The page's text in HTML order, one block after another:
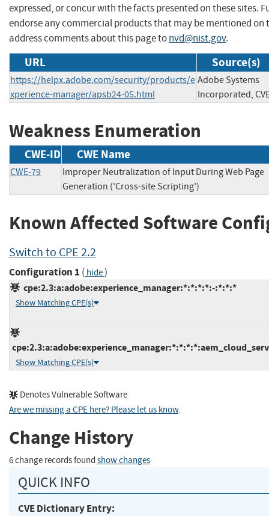
expressed, or concur with the facts presented on these sites.
endorse any commercial products that may be mentioned on
address comments about this page tonvd@nist.gov.
URL Source(s)
https://helpx.adobe.com/security/products/e
xperience-manager/apsb24-05.html
Adobe Systems
Incorporated,
Weakness Enumeration
CWE-ID CWE Name
CWE-79
Improper Neutralization of Input During Web Page
Generation ('Cross-site Scripting')
Known Affected Software
Switch to CPE 2.2
Configuration 1 ( hide)
cpe:2.3:a:adobe:experience_manager:*:*:*:*:-:*:*:*
Show Matching CPE(s)
Show Matching CPE(s)
Denotes Vulnerable Software
Are we missing a CPE here? Please let us know.
Change History
6 change records found show changes
QUICK INFO
CVE Dictionary Entry: